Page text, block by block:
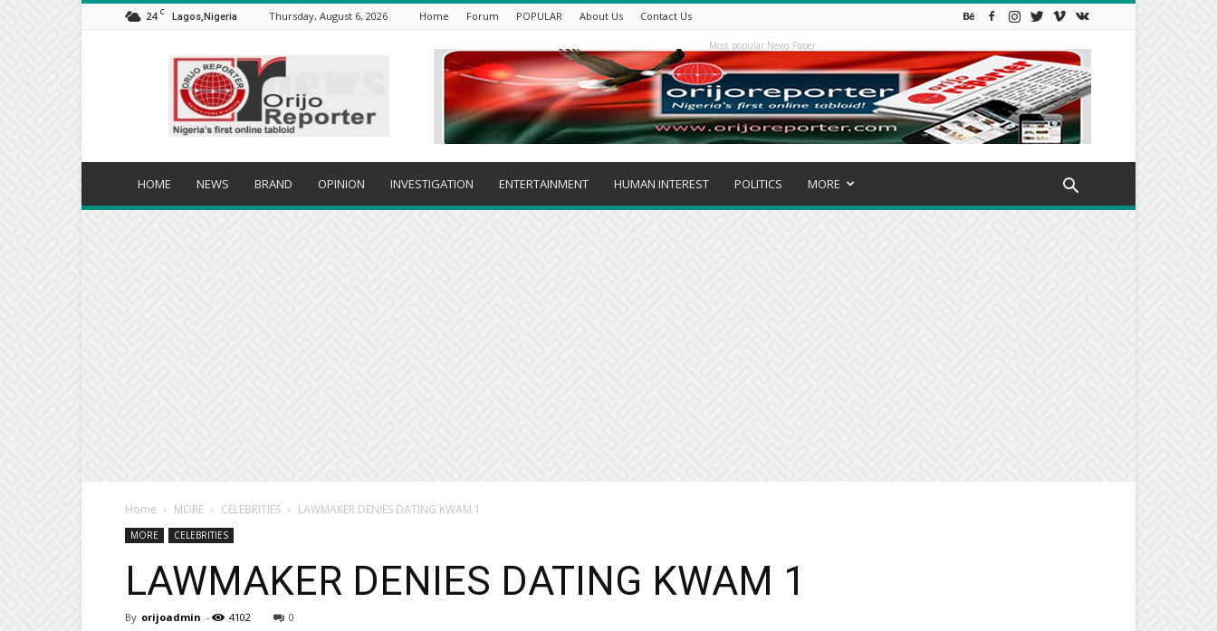
24 C Lagos,Nigeria Thursday, August 6, 2026 Home Forum POPULAR About Us Contact Us
Orijo
Reporter
Most popular News Paper
HOME NEWS BRAND OPINION INVESTIGATION ENTERTAINMENT HUMAN INTEREST POLITICS MORE
Home MORE CELEBRITIES LAWMAKER DENIES DATING KWAM 1
MORE CELEBRITIES
LAWMAKER DENIES DATING KWAM 1
By orijoadmin - 4102 0